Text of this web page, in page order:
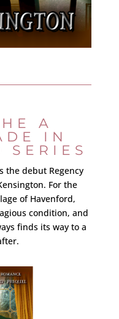
A
IN
SERIES
the debut Regency
For the
of Havenford,
condition, and
finds its way to a